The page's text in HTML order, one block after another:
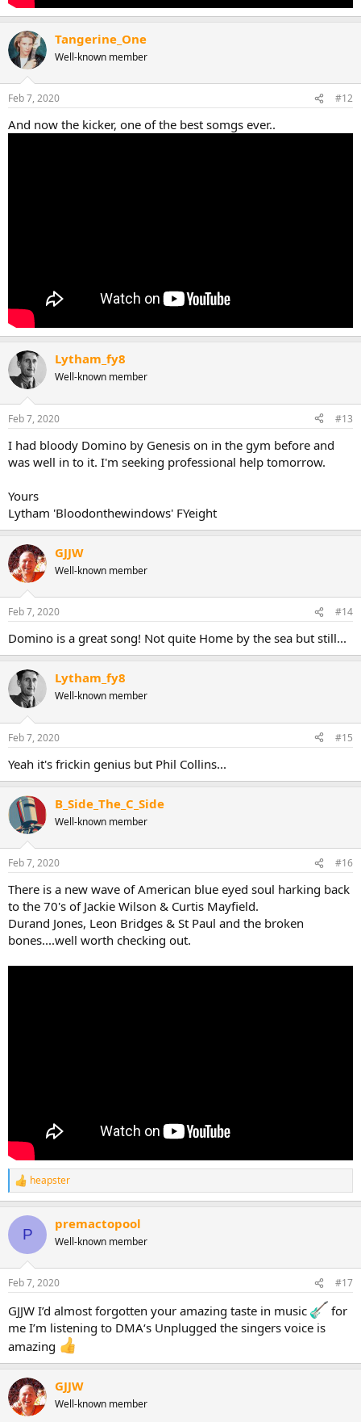
Tangerine_One
Well-known member
Feb 7, 2020 #12
And now the kicker, one of the best somgs ever..
Lytham_fy8
Well-known member
Feb 7, 2020 #13
I had bloody Domino by Genesis on in the gym before and
was well in to it. I'm seeking professional help tomorrow.
Yours
Lytham 'Bloodonthewindows' FYeight
GJJW
Well-known member
Feb 7, 2020 #14
Domino is a great song! Not quite Home by the sea but still...
Lytham_fy8
Well-known member
Feb 7, 2020 #15
Yeah it's frickin genius but Phil Collins...
B_Side_The_C_Side
Well-known member
Feb 7, 2020 #16
There is a new wave of American blue eyed soul harking back
to the 70's of Jackie Wilson & Curtis Mayfield.
Durand Jones, Leon Bridges & St Paul and the broken
bones....well worth checking out.
R
e
c
i
s
heapster
P
premactopool
Well-known member
Feb 7, 2020 #17
GJJW I’d almost forgotten your amazing taste in music
for
me I’m listening to DMA‘s Unplugged the singers voice is
amazing
GJJW
Well-known member